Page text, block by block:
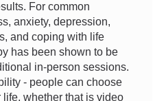
For common
anxiety, depression,
and coping with life
has been shown to be
in-person sessions.
- people can choose
life, whether that is video